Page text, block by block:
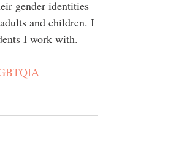
and children. I
I work with.